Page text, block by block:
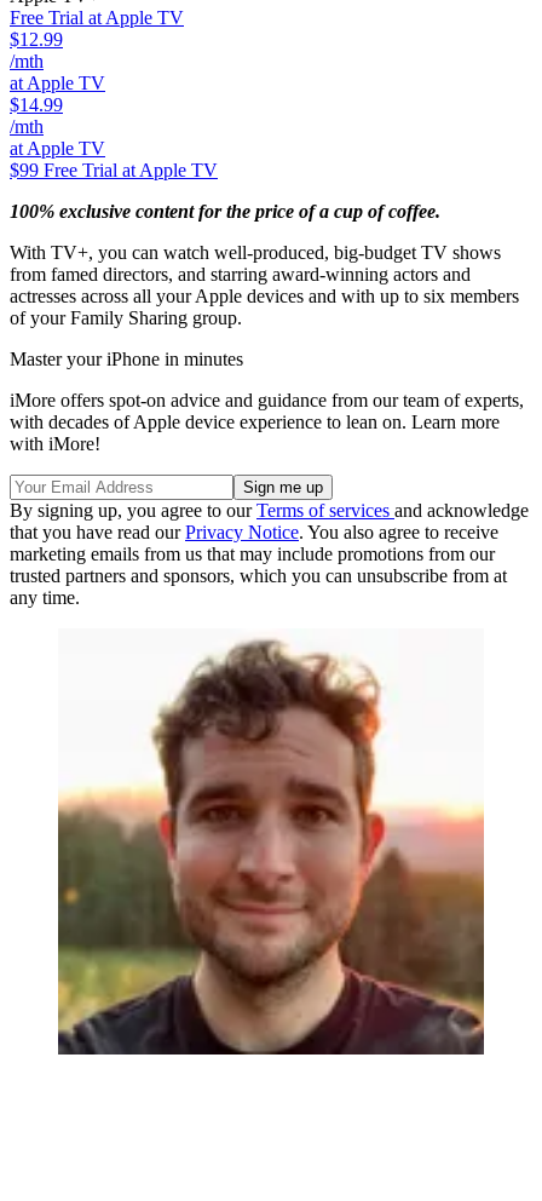
Free Trial at Apple TV
$12.99
/mth
at Apple TV
$14.99
/mth
at Apple TV
$99 Free Trial at Apple TV
100% exclusive content for the price of a cup of coffee.
With TV+, you can watch well-produced, big-budget TV shows
from famed directors, and starring award-winning actors and
actresses across all your Apple devices and with up to six members
of your Family Sharing group.
Master your iPhone in minutes
iMore offers spot-on advice and guidance from our team of experts,
with decades of Apple device experience to lean on. Learn more
with iMore!
By signing up, you agree to ourTerms of services and acknowledge
that you have read ourPrivacy Notice. You also agree to receive
marketing emails from us that may include promotions from our
trusted partners and sponsors, which you can unsubscribe from at
any time.